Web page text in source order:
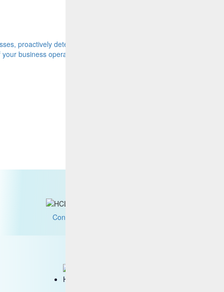
proactively detect and
business operations.
Contact us
HCL IntelliOps